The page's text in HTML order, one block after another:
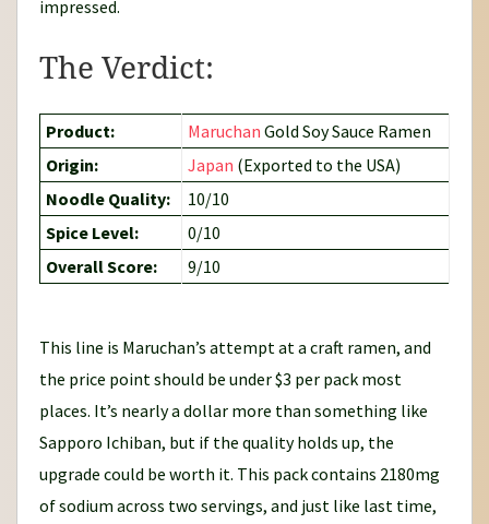
impressed.
The Verdict:
Product: Maruchan Gold Soy Sauce Ramen
Origin:
Japan (Exported to the USA)
Noodle Quality:
10/10
Spice Level:
0/10
Overall Score:
9/10
This line is Maruchan’s attempt at a craft ramen, and
the price point should be under $3 per pack most
places. It’s nearly a dollar more than something like
Sapporo Ichiban, but if the quality holds up, the
upgrade could be worth it. This pack contains 2180mg
of sodium across two servings, and just like last time,